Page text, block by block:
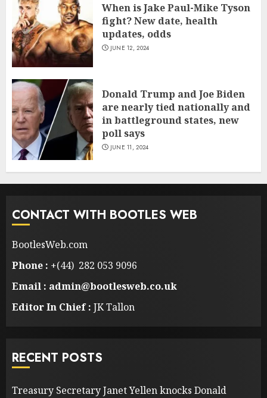
When is Jake Paul-Mike Tyson
fight? New date, health
updates, odds
JUNE 12, 2024
Donald Trump and Joe Biden
are nearly tied nationally and
in battleground states, new
poll says
JUNE 11, 2024
CONTACT WITH BOOTLES WEB
BootlesWeb.com
Phone : +(44) 282 053 9096
Email : admin@bootlesweb.co.uk
Editor In Chief : JK Tallon
RECENT POSTS
Treasury Secretary Janet Yellen knocks Donald